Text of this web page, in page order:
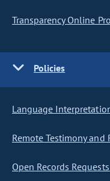
Transparency Online
Policies
Language
Remote Testimony and
Open Records